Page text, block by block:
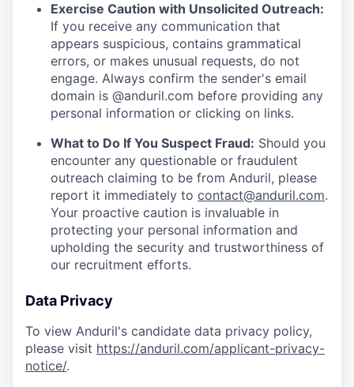
Exercise Caution with Unsolicited Outreach:
If you receive any communication that
appears suspicious, contains grammatical
errors, or makes unusual requests, do not
engage. Always confirm the sender's email
domain is @anduril.com before providing any
personal information or clicking on links.
What to Do If You Suspect Fraud: Should you
encounter any questionable or fraudulent
outreach claiming to be from Anduril, please
report it immediately to contact@anduril.com.
Your proactive caution is invaluable in
protecting your personal information and
upholding the security and trustworthiness of
our recruitment efforts.
Data Privacy
To view Anduril's candidate data privacy policy,
please visit https://anduril.com/applicant-privacy-
notice/.